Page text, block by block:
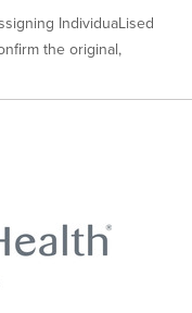
IndividuaLised
the original,